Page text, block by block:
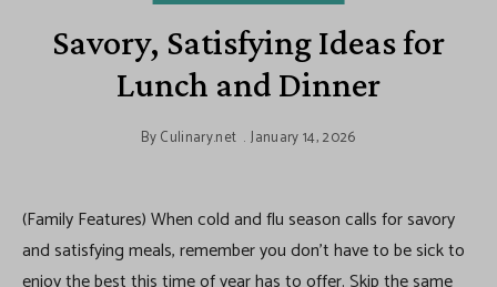
Savory, Satisfying Ideas for
Lunch and Dinner
ByCulinary.net January 14, 2026
(Family Features) When cold and flu season calls for savory
and satisfying meals, remember you don’t have to be sick to